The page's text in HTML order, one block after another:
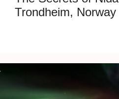
Trondheim, Norway